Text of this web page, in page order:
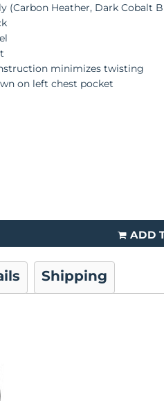
(Carbon Heather, Dark Cobalt
minimizes twisting
on left chest pocket
ADD
Shipping